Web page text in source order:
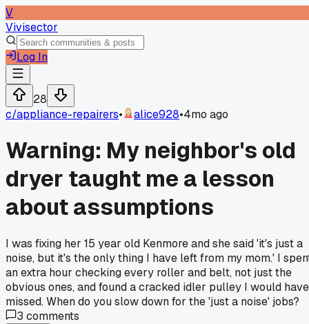
V
Vivisector
Log In
28
c/appliance-repairers• alice928•4mo ago
Warning: My neighbor's old
dryer taught me a lesson
about assumptions
I was fixing her 15 year old Kenmore and she said 'it's just a
noise, but it's the only thing I have left from my mom.' I
an extra hour checking every roller and belt, not just the
obvious ones, and found a cracked idler pulley I would have
missed. When do you slow down for the 'just a noise' jobs?
3 comments